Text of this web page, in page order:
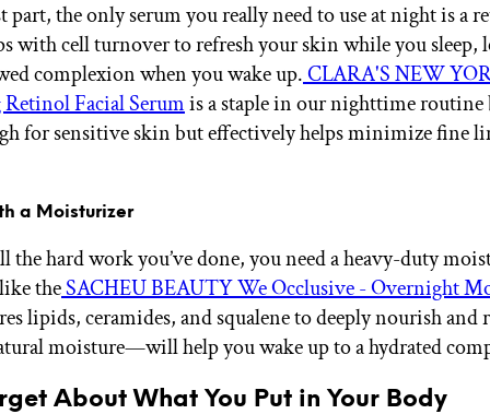
part, the only serum you really need to use at night is a
with cell turnover to refresh your skin while you sleep,
complexion when you wake up.CLARA'S NEW
Facial Serumis a staple in our nighttime routine
for sensitive skin but effectively helps minimize fine
a Moisturizer
the hard work you’ve done, you need a heavy-duty
theSACHEU BEAUTY We Occlusive - Overnight
lipids, ceramides, and squalene to deeply nourish and
moisture—will help you wake up to a hydrated
About What You Put in Your Body